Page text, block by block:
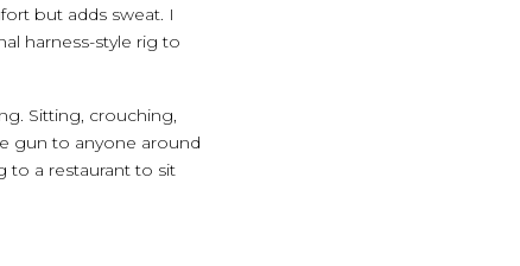
but adds sweat. I
harness-style rig to
Sitting, crouching,
gun to anyone around
to a restaurant to sit